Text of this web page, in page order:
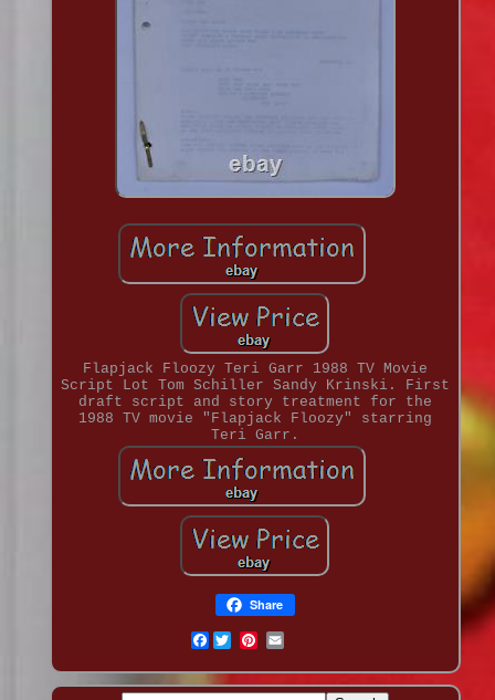
Flapjack Floozy Teri Garr 1988 TV Movie
Script Lot Tom Schiller Sandy Krinski. First
draft script and story treatment for the
1988 TV movie "Flapjack Floozy" starring
Teri Garr.
Share
Facebook